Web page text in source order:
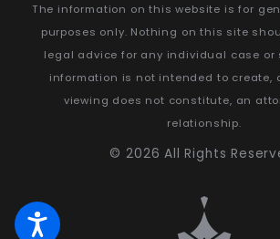
The information on this website is for
purposes only. Nothing on this site
legal advice for any individual case
information is not intended to create,
viewing does not constitute, an
relationship.
© 2026 All Rights